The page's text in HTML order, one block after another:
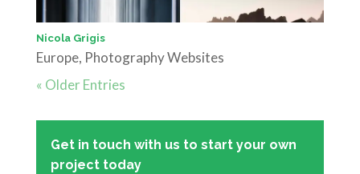
Nicola Grigis
Europe, Photography Websites
« Older Entries
Get in touch with us to start your own
project today